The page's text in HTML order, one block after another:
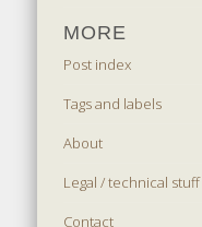
MORE
Post index
Tags and labels
About
Legal / technical stuff
Contact